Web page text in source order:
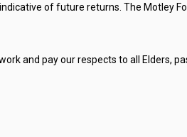
of future returns. The Motley
and pay our respects to all Elders,